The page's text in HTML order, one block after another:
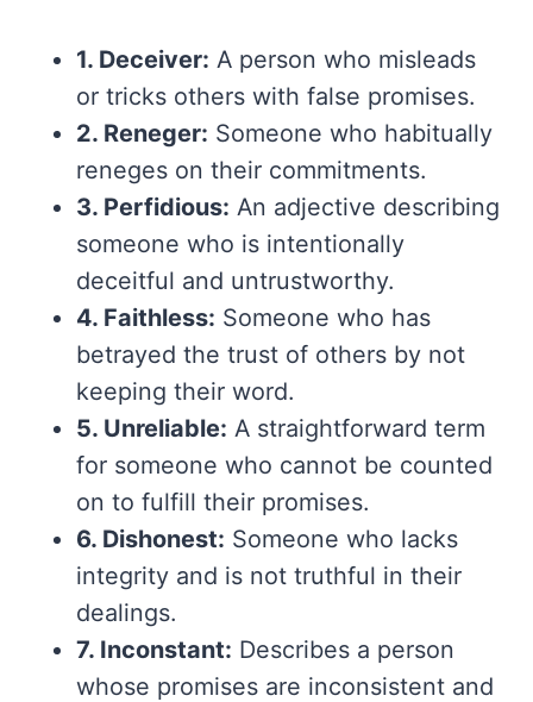
1. Deceiver: A person who misleads
or tricks others with false promises.
2. Reneger: Someone who habitually
reneges on their commitments.
3. Perfidious: An adjective describing
someone who is intentionally
deceitful and untrustworthy.
4. Faithless: Someone who has
betrayed the trust of others by not
keeping their word.
5. Unreliable: A straightforward term
for someone who cannot be counted
on to fulfill their promises.
6. Dishonest: Someone who lacks
integrity and is not truthful in their
dealings.
7. Inconstant: Describes a person
whose promises are inconsistent and